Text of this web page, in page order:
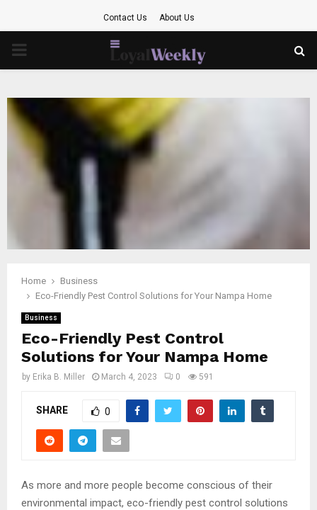
Contact Us About Us
PRIMARY
Home
Business
Eco-Friendly Pest Control Solutions for Your Nampa Home
Business
Eco-Friendly Pest Control
Solutions for Your Nampa Home
by Erika B. Miller March 4, 2023 0 591
SHARE 0
As more and more people become conscious of their
environmental impact, eco-friendly pest control solutions